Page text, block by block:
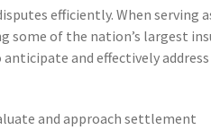
efficiently. When serving
some of the nation’s largest
and effectively address
and approach settlement